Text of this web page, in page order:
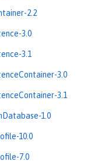
2.2
3.0
3.1
3.0
3.1
1.0
10.0
7.0